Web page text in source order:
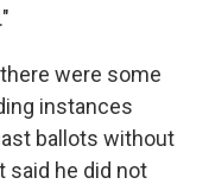
were some
instances
ballots without
said he did not